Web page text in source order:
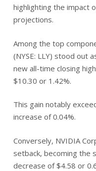
highlighting the impact
projections.
Among the top
(NYSE: LLY) stood out
new all-time closing
$10.30 or 1.42%.
This gain notably
increase of 0.04%.
Conversely, NVIDIA
setback, becoming the
decrease of $4.58 or